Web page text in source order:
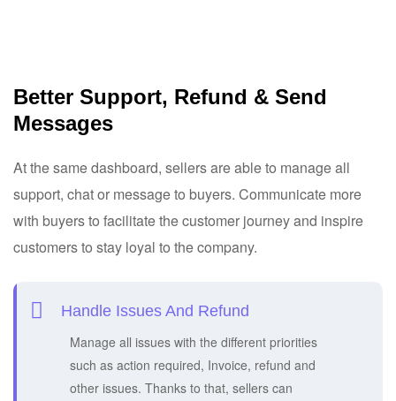
Better Support, Refund & Send
Messages
At the same dashboard, sellers are able to manage all
support, chat or message to buyers. Communicate more
with buyers to facilitate the customer journey and inspire
customers to stay loyal to the company.
Handle Issues And Refund
Manage all issues with the different priorities
such as action required, Invoice, refund and
other issues. Thanks to that, sellers can